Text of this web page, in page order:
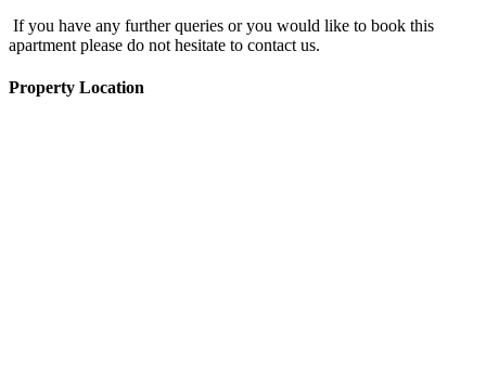
If you have any further queries or you would like to book this
apartment please do not hesitate to contact us.
Property Location